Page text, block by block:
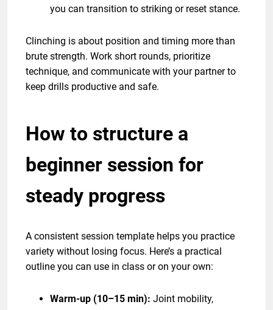
you can transition to striking or reset stance.
Clinching is about position and timing more than
brute strength. Work short rounds, prioritize
technique, and communicate with your partner to
keep drills productive and safe.
How to structure a
beginner session for
steady progress
A consistent session template helps you practice
variety without losing focus. Here’s a practical
outline you can use in class or on your own:
Warm-up (10–15 min): Joint mobility,